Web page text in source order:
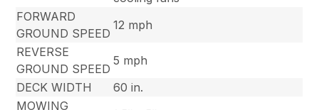
FORWARD
GROUND SPEED
12 mph
REVERSE
GROUND SPEED
5 mph
DECK WIDTH
60 in.
MOWING